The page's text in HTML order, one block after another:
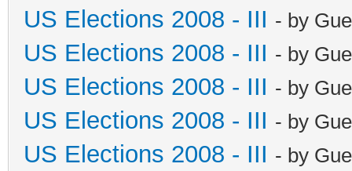
US Elections 2008 - III - by
US Elections 2008 - III - by
US Elections 2008 - III - by
US Elections 2008 - III - by
US Elections 2008 - III - by